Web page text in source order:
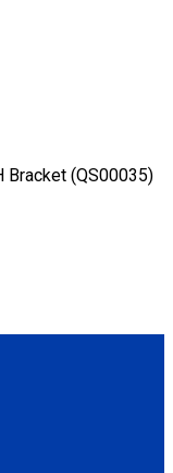
Bracket (QS00035)